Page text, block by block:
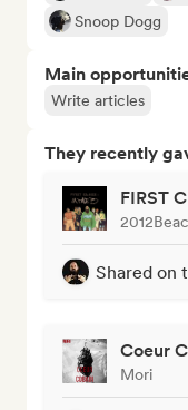
Snoop Dogg
Main
Write articles
They recently
FIRST
Shared on
Coeur
Mori